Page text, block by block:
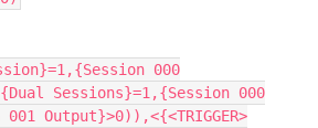
000
Sessions}=1,{Session 000
Output}>0)),<{<TRIGGER>